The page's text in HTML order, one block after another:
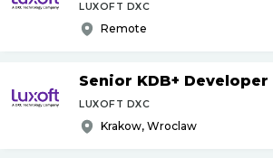
LUXOFT DXC
Remote
Senior KDB+ Developer
LUXOFT DXC
Krakow, Wroclaw